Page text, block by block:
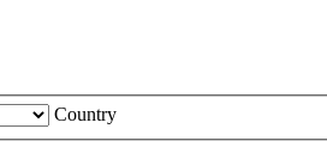
Country